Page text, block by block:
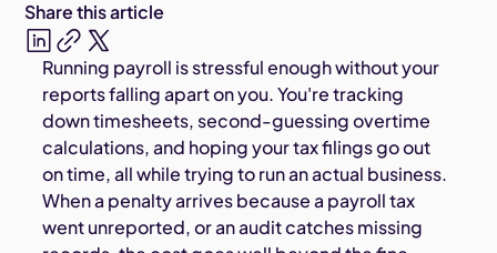
Running payroll is stressful enough without your
reports falling apart on you. You're tracking
down timesheets, second-guessing overtime
calculations, and hoping your tax filings go out
on time, all while trying to run an actual business.
When a penalty arrives because a payroll tax
went unreported, or an audit catches missing
Share this article